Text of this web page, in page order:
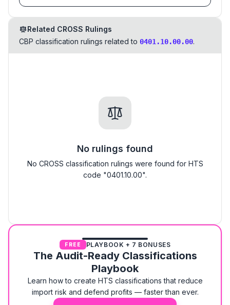
Related CROSS Rulings
CBP classification rulings related to 0401.10.00.00.
No rulings found
No CROSS classification rulings were found for HTS
code "0401.10.00".
FREE PLAYBOOK + 7 BONUSES
The Audit-Ready Classifications
Playbook
Learn how to create HTS classifications that reduce
import risk and defend profits — faster than ever.